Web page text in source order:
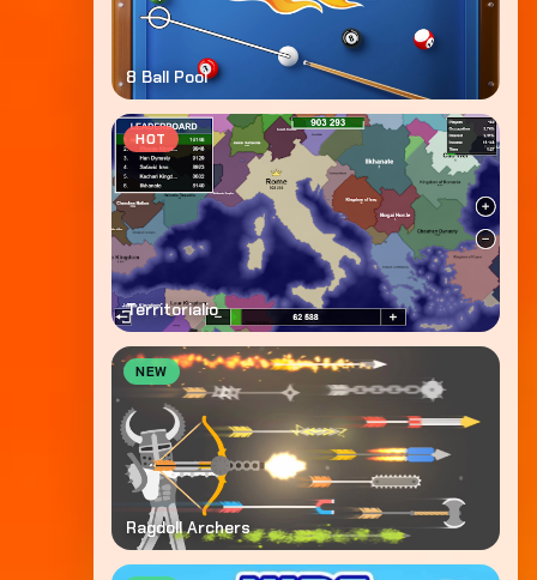
8 Ball Pool
HOT
Territorialio
NEW
Ragdoll Archers